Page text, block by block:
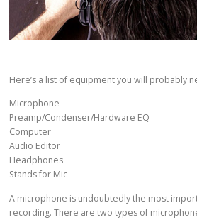
Here’s a list of equipment you will probably
Microphone
Preamp/Condenser/Hardware EQ
Computer
Audio Editor
Headphones
Stands for Mic
A microphone is undoubtedly the most
recording. There are two types of